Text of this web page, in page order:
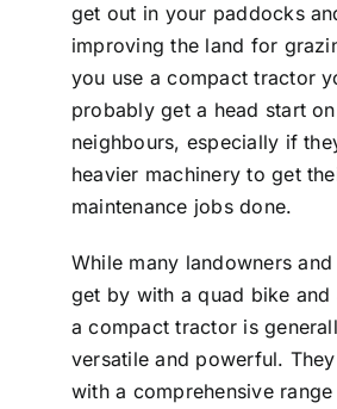
get out in your paddocks
improving the land for
you use a compact tractor
probably get a head start
neighbours, especially if
heavier machinery to get
maintenance jobs done.
While many landowners
get by with a quad bike and
a compact tractor is
versatile and powerful.
with a comprehensive